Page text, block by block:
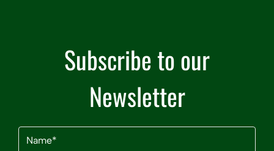
Subscribe to our
Newsletter
Name
(Required)